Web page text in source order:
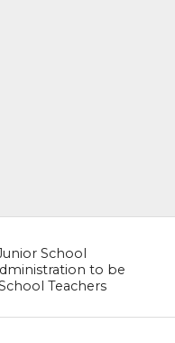
School
to be
Teachers